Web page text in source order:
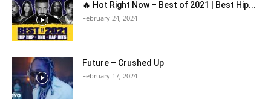
🔥 Hot Right Now – Best of 2021 | Best Hip...
February 24, 2024
Future – Crushed Up
February 17, 2024